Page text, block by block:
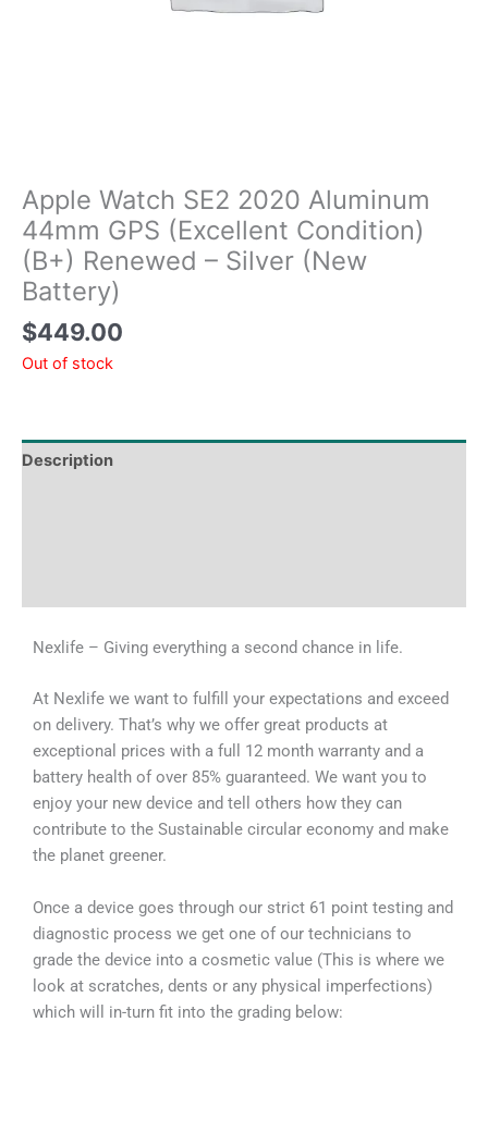
Apple Watch SE2 2020 Aluminum
44mm GPS (Excellent Condition)
(B+) Renewed – Silver (New
Battery)
$449.00
Out of stock
Description
Nexlife – Giving everything a second chance in life.
At Nexlife we want to fulfill your expectations and exceed
on delivery. That’s why we offer great products at
exceptional prices with a full 12 month warranty and a
battery health of over 85% guaranteed. We want you to
enjoy your new device and tell others how they can
contribute to the Sustainable circular economy and make
the planet greener.
Once a device goes through our strict 61 point testing and
diagnostic process we get one of our technicians to
grade the device into a cosmetic value (This is where we
look at scratches, dents or any physical imperfections)
which will in-turn fit into the grading below: